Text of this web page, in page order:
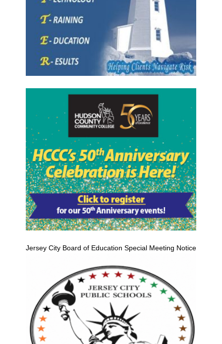
Jersey City Board of Education Special Meeting Notice